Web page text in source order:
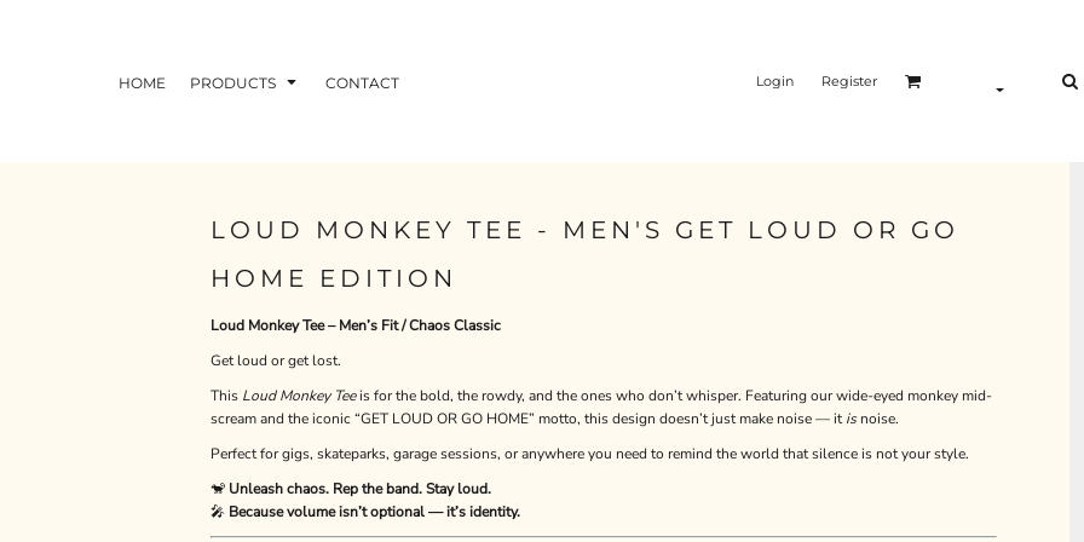
HOME PRODUCTS CONTACT Login Register
LOUD MONKEY TEE - MEN'S GET LOUD OR GO
HOME EDITION
Loud Monkey Tee – Men’s Fit / Chaos Classic
Get loud or get lost.
This Loud Monkey Teeis for the bold, the rowdy, and the ones who don’t whisper. Featuring our wide-eyed monkey mid-
scream and the iconic “GET LOUD OR GO HOME” motto, this design doesn’t just make noise — itisnoise.
Perfect for gigs, skateparks, garage sessions, or anywhere you need to remind the world that silence is not your style.
🐒 Unleash chaos. Rep the band. Stay loud.
🎤 Because volume isn’t optional — it’s identity.